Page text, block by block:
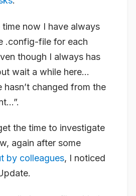
time now I have always
.config-file for each
though I always has
wait a while here…
changed from the
the time to investigate
again after some
by colleagues, I noticed